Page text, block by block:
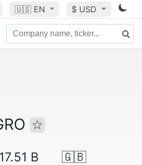
🇺🇸 EN $ USD
B 🇬🇧